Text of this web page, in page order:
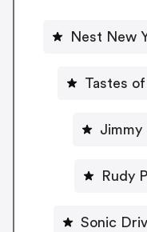
Nest New
Tastes
Jimmy
Rudy
Sonic